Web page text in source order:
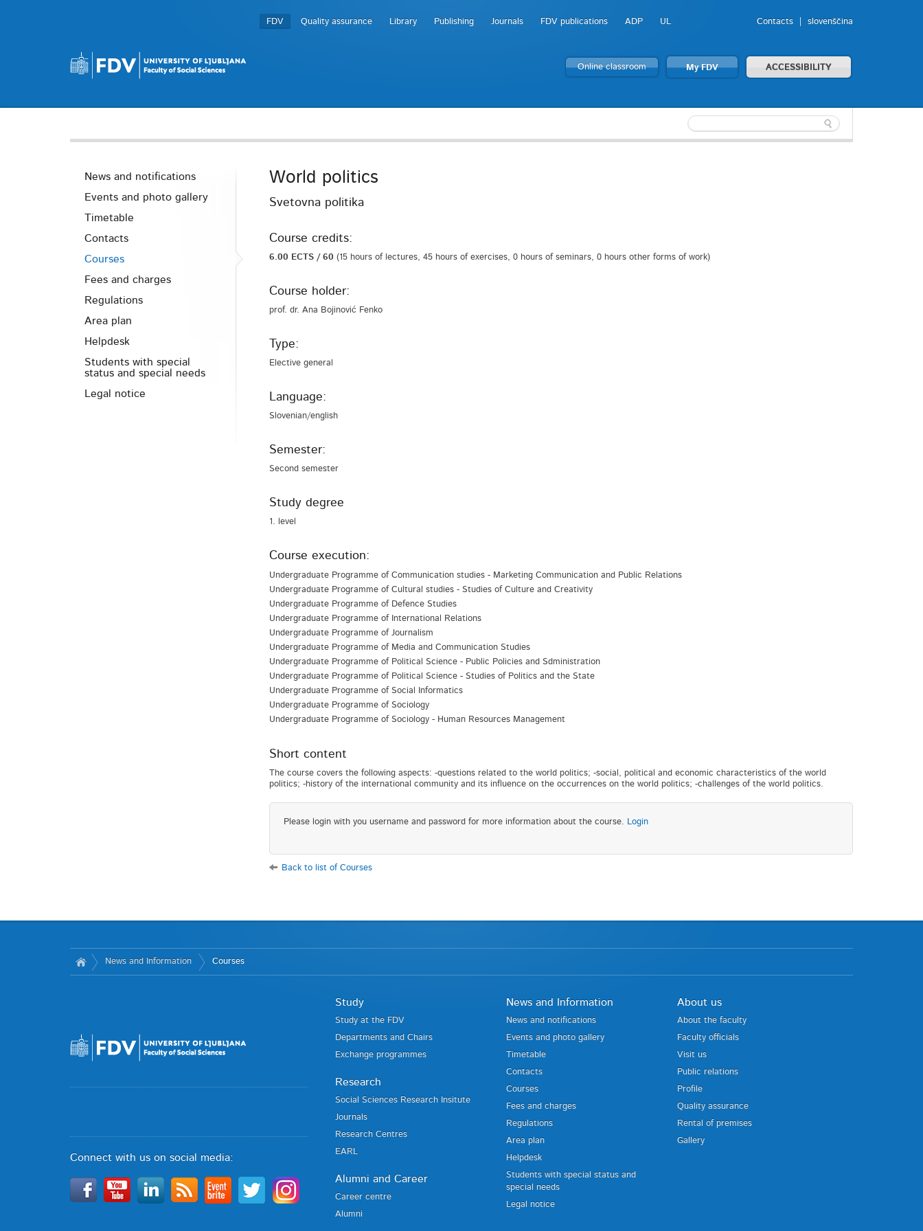
FDV Quality assurance Library Publishing Journals FDV publications ADP UL Contacts slovenščina
Online classroom My FDV ACCESSIBILITY
News and notifications
Events and photo gallery
Timetable
Contacts
Courses
Fees and charges
Regulations
Area plan
Helpdesk
Students with special
status and special needs
Legal notice
World politics
Svetovna politika
Course credits:
6.00 ECTS / 60 (15 hours of lectures, 45 hours of exercises, 0 hours of seminars, 0 hours other forms of work)
Course holder:
prof. dr. Ana Bojinović Fenko
Type:
Elective general
Language:
Slovenian/english
Semester:
Second semester
Study degree
1. level
Course execution:
Undergraduate Programme of Communication studies - Marketing Communication and Public Relations
Undergraduate Programme of Cultural studies - Studies of Culture and Creativity
Undergraduate Programme of Defence Studies
Undergraduate Programme of International Relations
Undergraduate Programme of Journalism
Undergraduate Programme of Media and Communication Studies
Undergraduate Programme of Political Science - Public Policies and Sdministration
Undergraduate Programme of Political Science - Studies of Politics and the State
Undergraduate Programme of Social Informatics
Undergraduate Programme of Sociology
Undergraduate Programme of Sociology - Human Resources Management
Short content
The course covers the following aspects: -questions related to the world politics; -social, political and economic characteristics of the world
politics; -history of the international community and its influence on the occurrences on the world politics; -challenges of the world politics.
Please login with you username and password for more information about the course. Login
Back to list of Courses
News and Information Courses
Connect with us on social media:
Study
Study at the FDV
Departments and Chairs
Exchange programmes
Research
Social Sciences Research Insitute
Journals
Research Centres
EARL
Alumni and Career
Career centre
Alumni
News and Information
News and notifications
Events and photo gallery
Timetable
Contacts
Courses
Fees and charges
Regulations
Area plan
Helpdesk
Students with special status and
special needs
Legal notice
About us
About the faculty
Faculty officials
Visit us
Public relations
Profile
Quality assurance
Rental of premises
Gallery